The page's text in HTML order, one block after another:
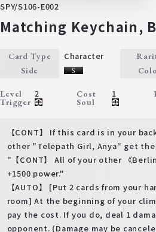
SPY/S106-E002
Matching Keychain,
Card Type Character
Side
Level 2 Cost 1
Trigger Soul
【CONT】 If this card is in your
other "Telepath Girl, Anya" get
"【CONT】 All of your other 《
+1500 power."
【AUTO】 [Put 2 cards from your
room] At the beginning of your
pay the cost. If you do, deal 1
opponent. (Damage may be